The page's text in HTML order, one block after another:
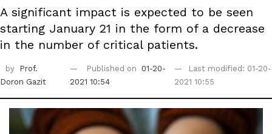
A significant impact is expected to be seen
starting January 21 in the form of a decrease
in the number of critical patients.
by
Prof.
Doron Gazit
Published on
01-20-
2021 10:54
Last modified: 01-20-
2021 10:55